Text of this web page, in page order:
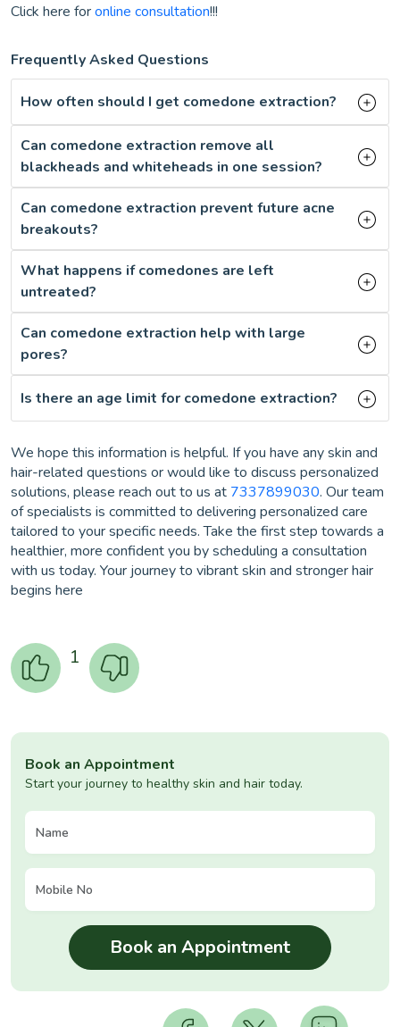
Click here foronline consultation!!!
Frequently Asked Questions
How often should I get comedone extraction?
Can comedone extraction remove all
blackheads and whiteheads in one session?
Can comedone extraction prevent future acne
breakouts?
What happens if comedones are left
untreated?
Can comedone extraction help with large
pores?
Is there an age limit for comedone extraction?
We hope this information is helpful. If you have any skin and
hair-related questions or would like to discuss personalized
solutions, please reach out to us at 7337899030. Our team
of specialists is committed to delivering personalized care
tailored to your specific needs. Take the first step towards a
healthier, more confident you by scheduling a consultation
with us today. Your journey to vibrant skin and stronger hair
begins here
1
Book an Appointment
Start your journey to healthy skin and hair today.